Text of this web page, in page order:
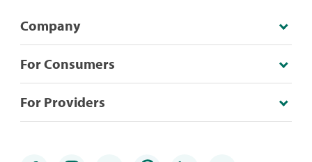
Company
For Consumers
For Providers